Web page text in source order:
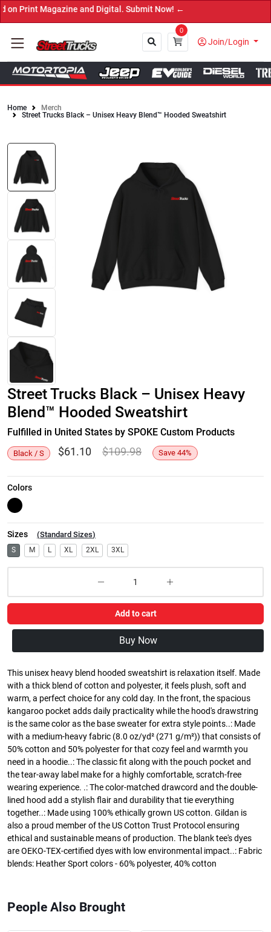
and Digital. Submit Now! ←
0
Join/Login
Home
Merch
Street Trucks Black – Unisex Heavy Blend™ Hooded Sweatshirt
Street Trucks Black – Unisex Heavy
Blend™ Hooded Sweatshirt
Fulfilled in United States by SPOKE Custom Products
Black / S $61.10 $109.98 Save 44%
Colors
Sizes (Standard Sizes)
S M L XL 2XL 3XL
Add to cart
Buy Now
This unisex heavy blend hooded sweatshirt is relaxation itself. Made
with a thick blend of cotton and polyester, it feels plush, soft and
warm, a perfect choice for any cold day. In the front, the spacious
kangaroo pocket adds daily practicality while the hood's drawstring
is the same color as the base sweater for extra style points..: Made
with a medium-heavy fabric (8.0 oz/yd² (271 g/m²)) that consists of
50% cotton and 50% polyester for that cozy feel and warmth you
need in a hoodie..: The classic fit along with the pouch pocket and
the tear-away label make for a highly comfortable, scratch-free
wearing experience. .: The color-matched drawcord and the double-
lined hood add a stylish flair and durability that tie everything
together..: Made using 100% ethically grown US cotton. Gildan is
also a proud member of the US Cotton Trust Protocol ensuring
ethical and sustainable means of production. The blank tee's dyes
are OEKO-TEX-certified dyes with low environmental impact..: Fabric
blends: Heather Sport colors - 60% polyester, 40% cotton
People Also Brought